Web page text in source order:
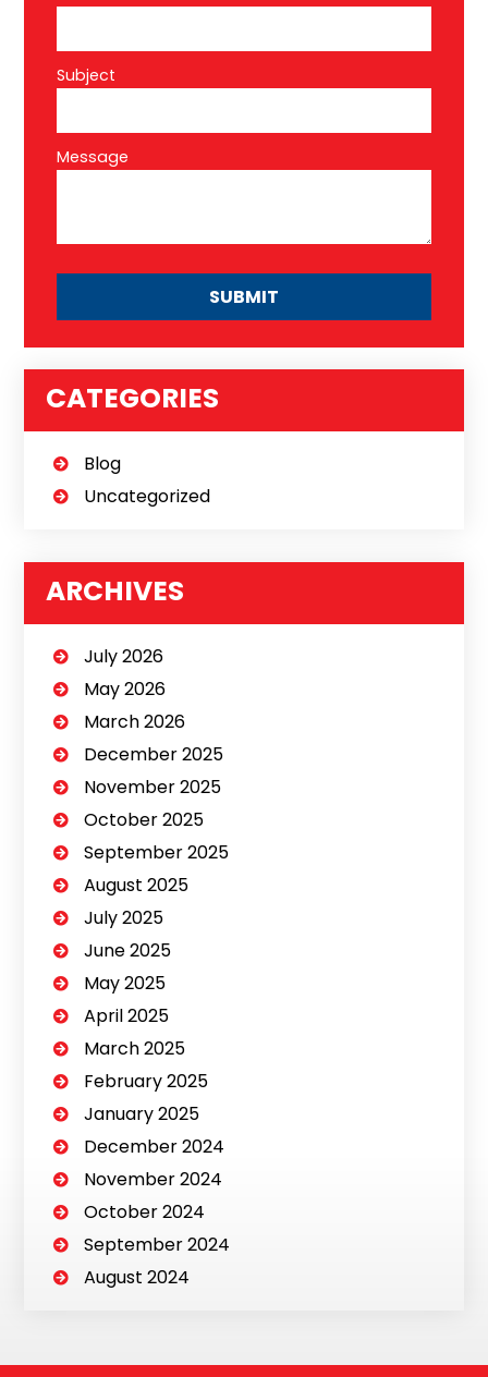
Subject
Message
CATEGORIES
Blog
Uncategorized
ARCHIVES
July 2026
May 2026
March 2026
December 2025
November 2025
October 2025
September 2025
August 2025
July 2025
June 2025
May 2025
April 2025
March 2025
February 2025
January 2025
December 2024
November 2024
October 2024
September 2024
August 2024